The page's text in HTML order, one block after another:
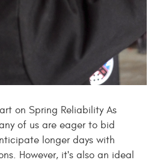
on Spring Reliability As
of us are eager to bid
longer days with
However, it's also an ideal